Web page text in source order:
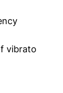
vibrato